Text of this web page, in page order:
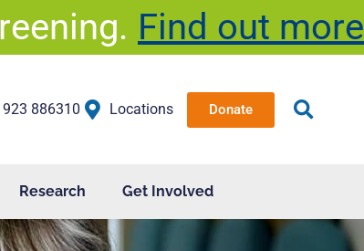
Find out more
886310 Locations Donate
Research Get Involved